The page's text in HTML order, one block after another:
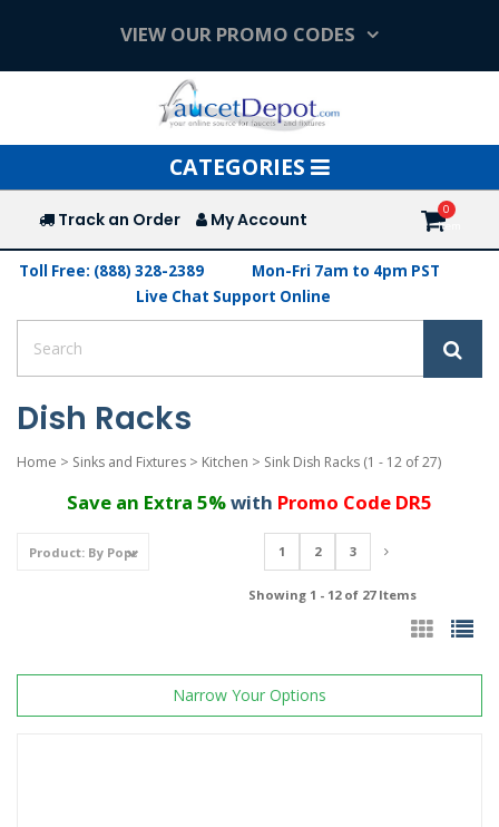
VIEW OUR PROMO CODES
Toggle
navigation
CATEGORIES
Track an Order My Account
Toll Free: (888) 328-2389
Mon-Fri 7am to 4pm PST
Live Chat Support Online
Dish Racks
Home > Sinks and Fixtures > Kitchen > Sink Dish Racks (1 - 12 of 27)
Save an Extra 5%with Promo Code DR5
1 2 3
Showing 1 - 12 of 27 Items
Narrow Your Options